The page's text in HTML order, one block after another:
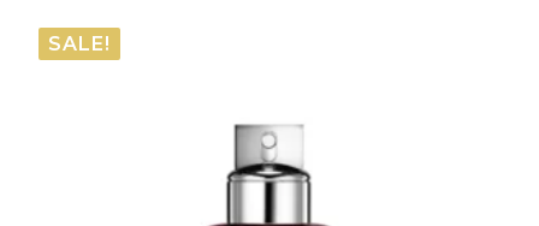
was:
€114.00.
is:
€95.25.
SALE!